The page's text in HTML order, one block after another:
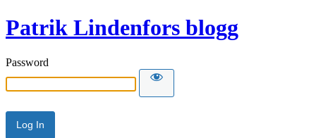
Patrik Lindenfors blogg
Password